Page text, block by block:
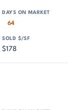
64
$178